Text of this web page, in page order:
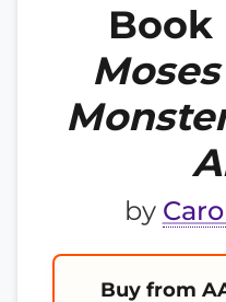
Book
by
Buy from